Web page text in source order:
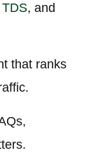
TDS, and
that ranks